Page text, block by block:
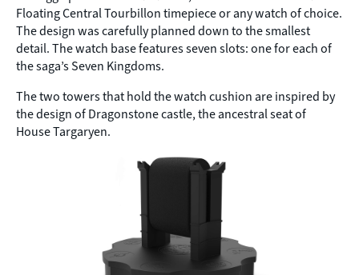
Floating Central Tourbillon timepiece or any watch of choice.
The design was carefully planned down to the smallest
detail. The watch base features seven slots: one for each of
the saga’s Seven Kingdoms.
The two towers that hold the watch cushion are inspired by
the design of Dragonstone castle, the ancestral seat of
House Targaryen.